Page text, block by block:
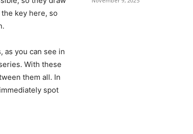
key here, so
as you can see in
With these
them all. In
spot